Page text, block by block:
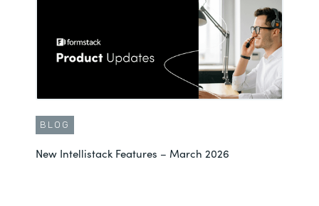
BLOG
New Intellistack Features – March 2026